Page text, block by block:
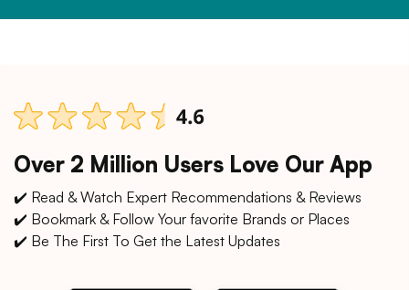
Over 2 Million Users Love Our App
✔️ Read & Watch Expert Recommendations & Reviews
✔️ Bookmark & Follow Your favorite Brands or Places
✔️ Be The First To Get the Latest Updates